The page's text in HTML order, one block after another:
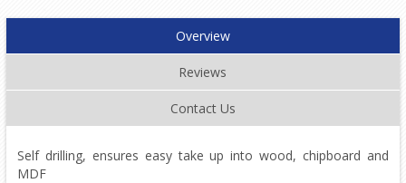
Overview
Reviews
Contact Us
Self drilling, ensures easy take up into wood, chipboard and
MDF